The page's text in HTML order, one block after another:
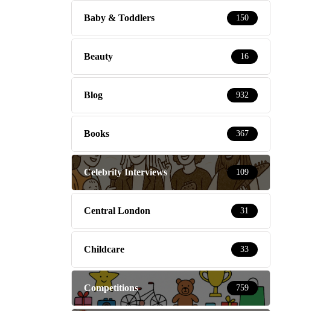
Baby & Toddlers 150
Beauty 16
Blog 932
Books 367
Celebrity Interviews 109
Central London 31
Childcare 33
Competitions 759